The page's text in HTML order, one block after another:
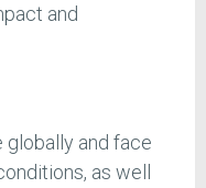
and
globally and face
as well